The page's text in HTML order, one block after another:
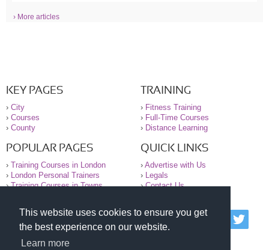
This website uses cookies to ensure you get
the best experience on our website.
Learn more
› More articles
KEY PAGES
› City
› Courses
› County
TRAINING
› Fitness Training
› Full-Time Courses
› Distance Learning
POPULAR PAGES
› Training Courses in London
›
London Personal Trainers
›Training Courses in Towns
QUICK LINKS
› Advertise with Us
›
Legals
›Contact Us
© 2000-2026 National Register of Personal Trainers
All information contained on the NRPT website is
purely for information. The NRPT offers no medical